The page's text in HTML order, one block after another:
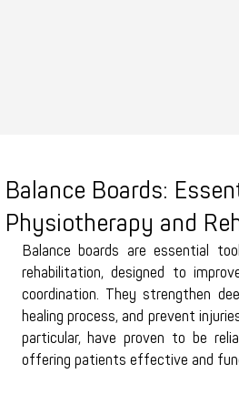
Balance Boards:
Physiotherapy and
Balance boards are essential
rehabilitation, designed to
coordination. They strengthen
healing process, and prevent
particular, have proven to be
offering patients effective and